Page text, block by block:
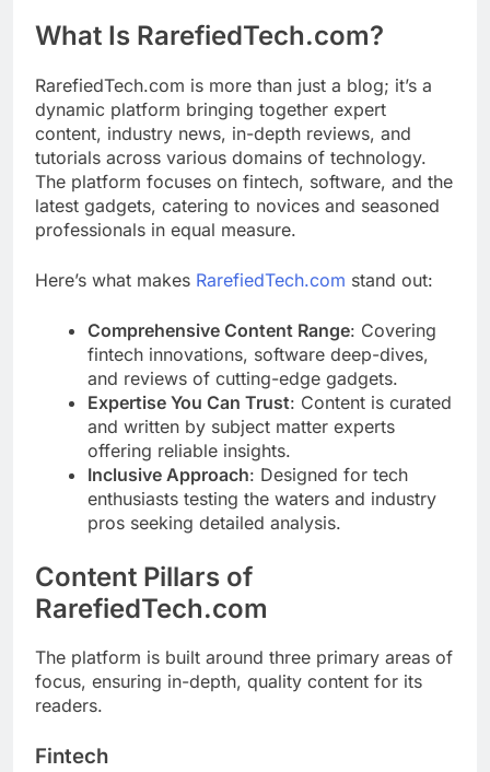
What Is RarefiedTech.com?
RarefiedTech.com is more than just a blog; it’s a
dynamic platform bringing together expert
content, industry news, in-depth reviews, and
tutorials across various domains of technology.
The platform focuses on fintech, software, and the
latest gadgets, catering to novices and seasoned
professionals in equal measure.
Here’s what makes RarefiedTech.com stand out:
Comprehensive Content Range: Covering
fintech innovations, software deep-dives,
and reviews of cutting-edge gadgets.
Expertise You Can Trust: Content is curated
and written by subject matter experts
offering reliable insights.
Inclusive Approach: Designed for tech
enthusiasts testing the waters and industry
pros seeking detailed analysis.
Content Pillars of
RarefiedTech.com
The platform is built around three primary areas of
focus, ensuring in-depth, quality content for its
readers.
Fintech